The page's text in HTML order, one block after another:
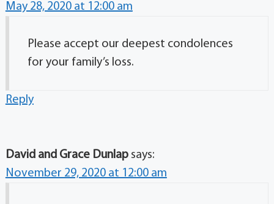
May 28, 2020 at 12:00 am
Please accept our deepest condolences
for your family’s loss.
Reply
David and Grace Dunlap says:
November 29, 2020 at 12:00 am